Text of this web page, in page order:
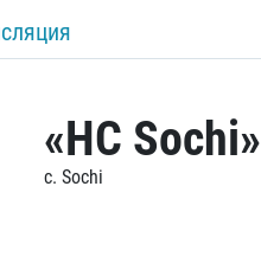
«HC Sochi»
c. Sochi